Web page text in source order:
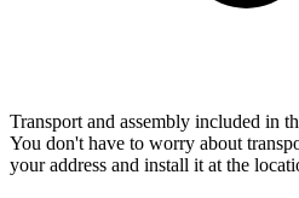
Transport and assembly included in
You don't have to worry about
your address and install it at the